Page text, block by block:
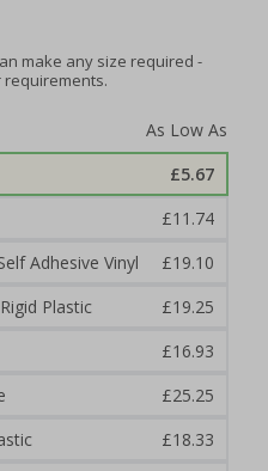
make any size required -
requirements.
£5.67
£11.74
Adhesive Vinyl
£19.10
Plastic
£19.25
£16.93
£25.25
£18.33